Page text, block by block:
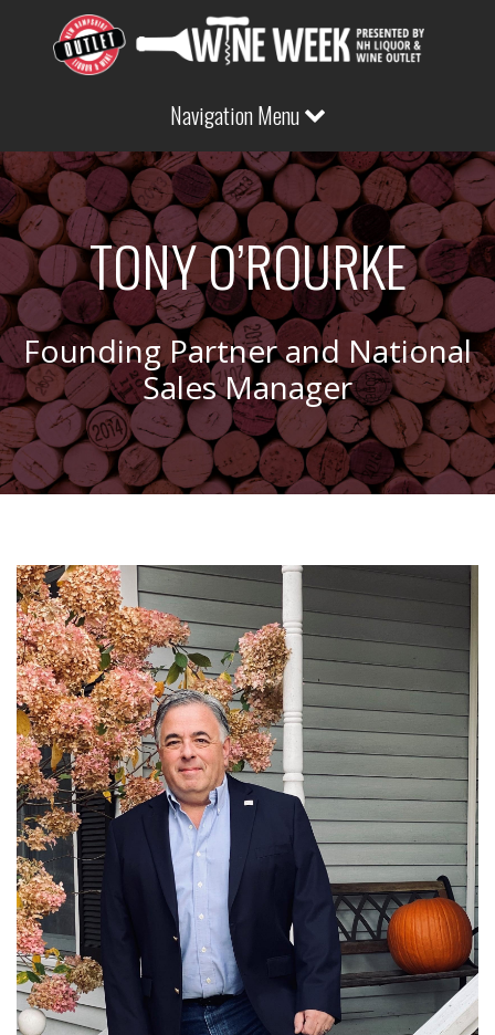
Navigation Menu
TONY O’ROURKE
Founding Partner and National
Sales Manager